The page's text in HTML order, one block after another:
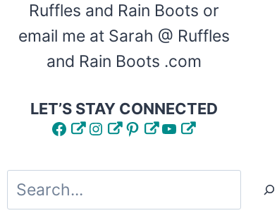
Ruffles and Rain Boots or
email me at Sarah @ Ruffles
and Rain Boots .com
LET’S STAY CONNECTED
FacebookInstagram
Pinterest
YouTube
Search